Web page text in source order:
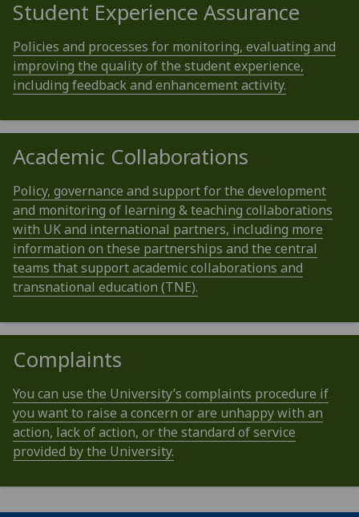
Student Experience Assurance
Policies and processes for monitoring, evaluating and
improving the quality of the student experience,
including feedback and enhancement activity.
Academic Collaborations
Policy, governance and support for the development
and monitoring of learning & teaching collaborations
with UK and international partners, including more
information on these partnerships and the central
teams that support academic collaborations and
transnational education (TNE).
Complaints
You can use the University’s complaints procedure if
you want to raise a concern or are unhappy with an
action, lack of action, or the standard of service
provided by the University.